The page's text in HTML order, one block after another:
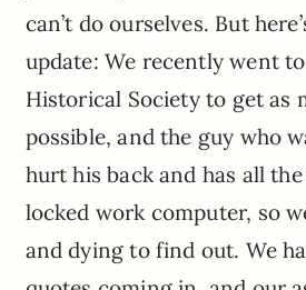
can’t do ourselves. But
update: We recently went
Historical Society to get as
possible, and the guy who
hurt his back and has all
locked work computer, so
and dying to find out. We